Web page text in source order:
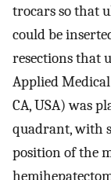
trocars so that
could be
resections that
Applied
CA, USA) was
quadrant, with
position of the